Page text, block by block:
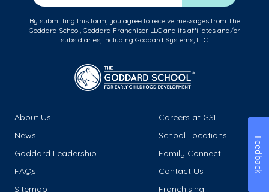
By submitting this form, you agree to receive messages from The
Goddard School, Goddard Franchisor LLC and its affiliates and/or
subsidiaries, including Goddard Systems, LLC.
About Us
Careers at GSL
News
School Locations
Goddard Leadership
Family Connect
FAQs
Contact Us
Sitemap
Franchising
Feedback